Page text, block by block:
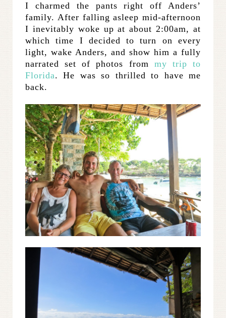
I charmed the pants right off Anders’
family. After falling asleep mid-afternoon
I inevitably woke up at about 2:00am, at
which time I decided to turn on every
light, wake Anders, and show him a fully
narrated set of photos from my trip to
Florida. He was so thrilled to have me
back.